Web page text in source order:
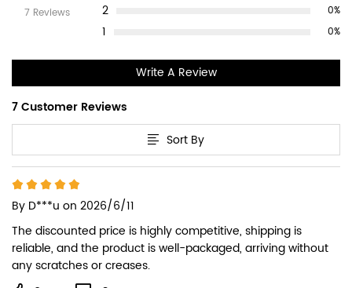
7 Reviews 2 0%
1 0%
Write A Review
7 Customer Reviews
Sort By
By D***u on 2026/6/11
The discounted price is highly competitive, shipping is
reliable, and the product is well-packaged, arriving without
any scratches or creases.